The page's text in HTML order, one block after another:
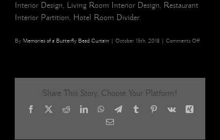
Interior Design, Living Room Interior Design, Restaurant
Interior Partition, Hotel Room Divider.
By Memories of a Butterfly Bead Curtain | October 15th, 2018 | Comments Offon
Share This Story, Choose Your Platform!
Facebook
X RedditLinkedInWhatsApp
TelegramTumblrPinterest
Vk
Xing
Email